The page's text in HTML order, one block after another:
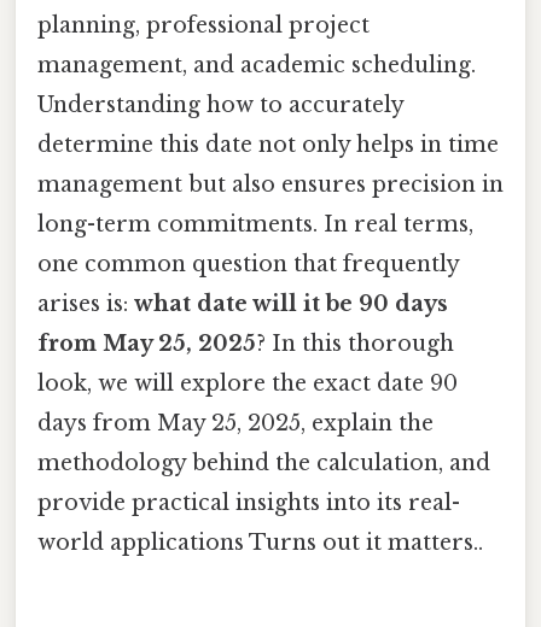
planning, professional project
management, and academic scheduling.
Understanding how to accurately
determine this date not only helps in time
management but also ensures precision in
long-term commitments. In real terms,
one common question that frequently
arises is: what date will it be 90 days
from May 25, 2025? In this thorough
look, we will explore the exact date 90
days from May 25, 2025, explain the
methodology behind the calculation, and
provide practical insights into its real-
world applications Turns out it matters..